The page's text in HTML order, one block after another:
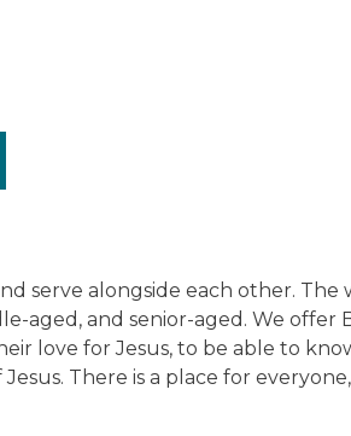
serve alongside each other. The
aged, and senior-aged. We offer
love for Jesus, to be able to
There is a place for